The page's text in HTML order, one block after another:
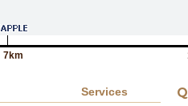
7km
Services Q